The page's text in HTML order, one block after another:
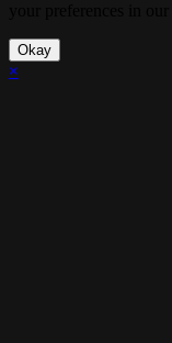
Okay
×